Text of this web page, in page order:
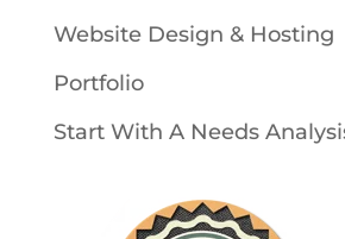
Website Design & Hosting
Portfolio
Start With A Needs